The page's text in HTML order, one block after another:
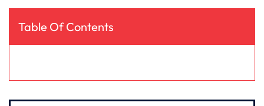
w
ye
Table Of Contents